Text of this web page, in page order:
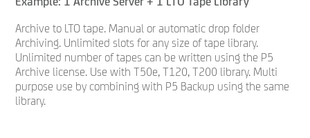
Archive to LTO tape. Manual or automatic drop folder
Archiving. Unlimited slots for any size of tape library.
Unlimited number of tapes can be written using the P5
Archive license. Use with T50e, T120, T200 library. Multi
purpose use by combining with P5 Backup using the same
library.